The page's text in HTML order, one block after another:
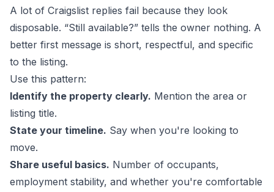
A lot of Craigslist replies fail because they look
disposable. “Still available?” tells the owner nothing. A
better first message is short, respectful, and specific
to the listing.
Use this pattern:
Identify the property clearly. Mention the area or
listing title.
State your timeline. Say when you're looking to
move.
Share useful basics. Number of occupants,
employment stability, and whether you're comfortable